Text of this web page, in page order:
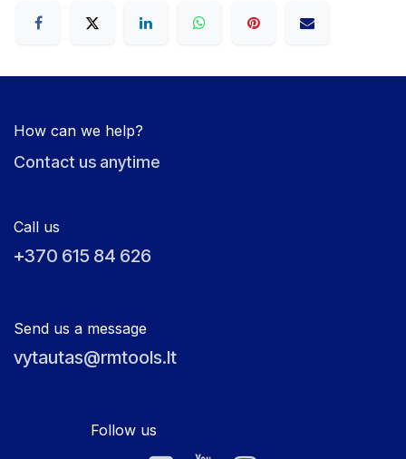
How can we help?
Contact us anytime
Call us
+370 615 84 626
Send us a message
vytautas@rmtools.lt
Follow us